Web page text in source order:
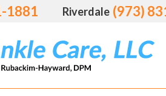
1881 Riverdale (973)
1881 Riverdale (973)